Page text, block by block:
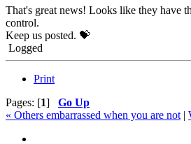
That's great news! Looks like they have
control.
Keep us posted. 💝
Logged
Print
Pages: [1] Go Up
« Others embarrassed when you are not |